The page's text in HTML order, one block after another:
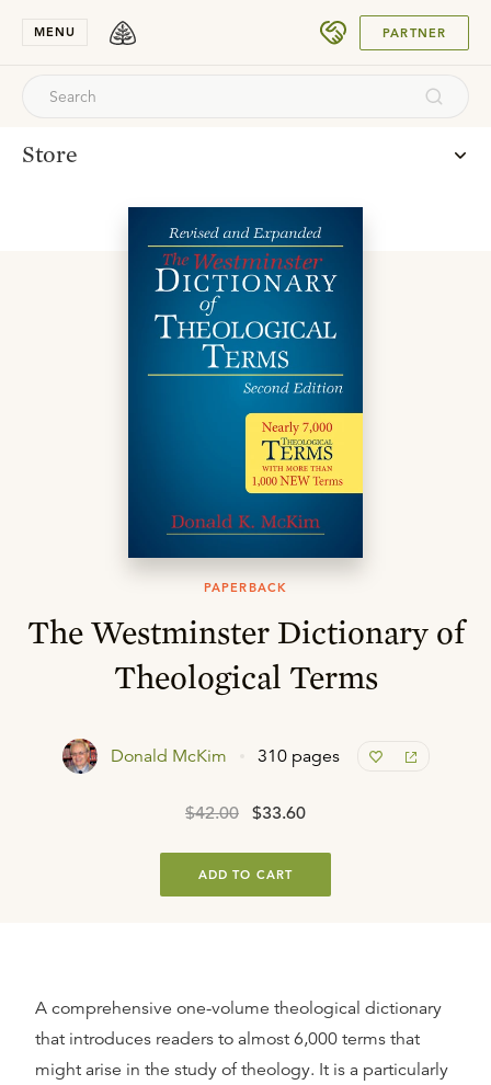
MENU PARTNER
Store
PAPERBACK
The Westminster Dictionary of
Theological Terms
Donald McKim 310 pages
$42.00 $33.60
ADD TO CART
A comprehensive one-volume theological dictionary
that introduces readers to almost 6,000 terms that
might arise in the study of theology. It is a particularly